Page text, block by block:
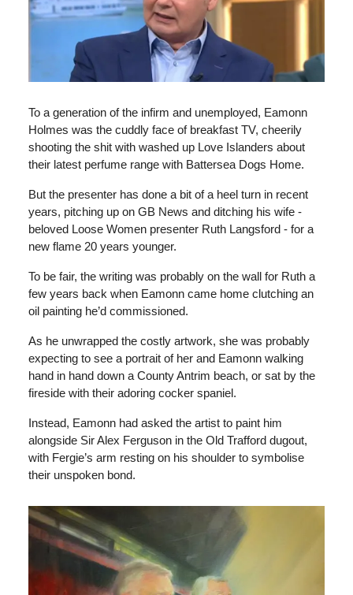
To a generation of the infirm and unemployed, Eamonn
Holmes was the cuddly face of breakfast TV, cheerily
shooting the shit with washed up Love Islanders about
their latest perfume range with Battersea Dogs Home.
But the presenter has done a bit of a heel turn in recent
years, pitching up on GB News and ditching his wife -
beloved Loose Women presenter Ruth Langsford - for a
new flame 20 years younger.
To be fair, the writing was probably on the wall for Ruth a
few years back when Eamonn came home clutching an
oil painting he’d commissioned.
As he unwrapped the costly artwork, she was probably
expecting to see a portrait of her and Eamonn walking
hand in hand down a County Antrim beach, or sat by the
fireside with their adoring cocker spaniel.
Instead, Eamonn had asked the artist to paint him
alongside Sir Alex Ferguson in the Old Trafford dugout,
with Fergie’s arm resting on his shoulder to symbolise
their unspoken bond.